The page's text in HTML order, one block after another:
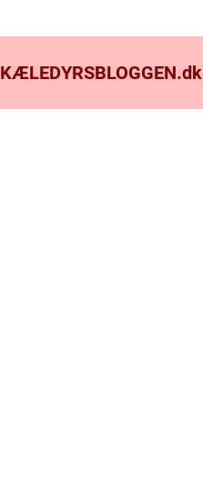
KÆLEDYRSBLOGGEN.dk